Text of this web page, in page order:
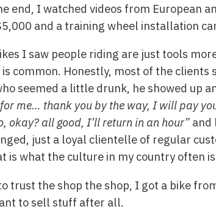
end, I watched videos from European
and a training wheel installation
I saw people riding are just tools
common. Honestly, most of the
seemed a little drunk, he showed up
me… thank you by the way, I will pay
okay? all good, I’ll return in an hour” and
just a loyal clientelle of regular
is what the culture in my country often
trust the shop the shop, I got a bike
to sell stuff after all.